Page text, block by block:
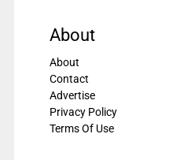
About
About
Contact
Advertise
Privacy Policy
Terms Of Use